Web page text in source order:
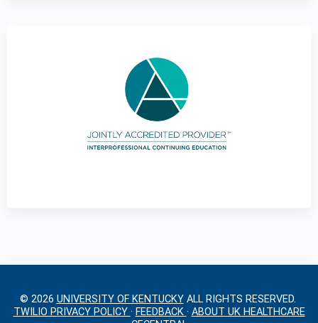
© 2026 UNIVERSITY OF KENTUCKYALL RIGHTS RESERVED.
TWILIO PRIVACY POLICY · FEEDBACK · ABOUT UK HEALTHCARE